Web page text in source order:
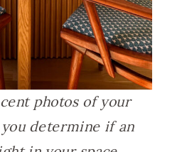
photos of your
determine if an